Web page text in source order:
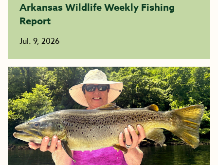
Arkansas Wildlife Weekly Fishing
Report
Jul. 9, 2026